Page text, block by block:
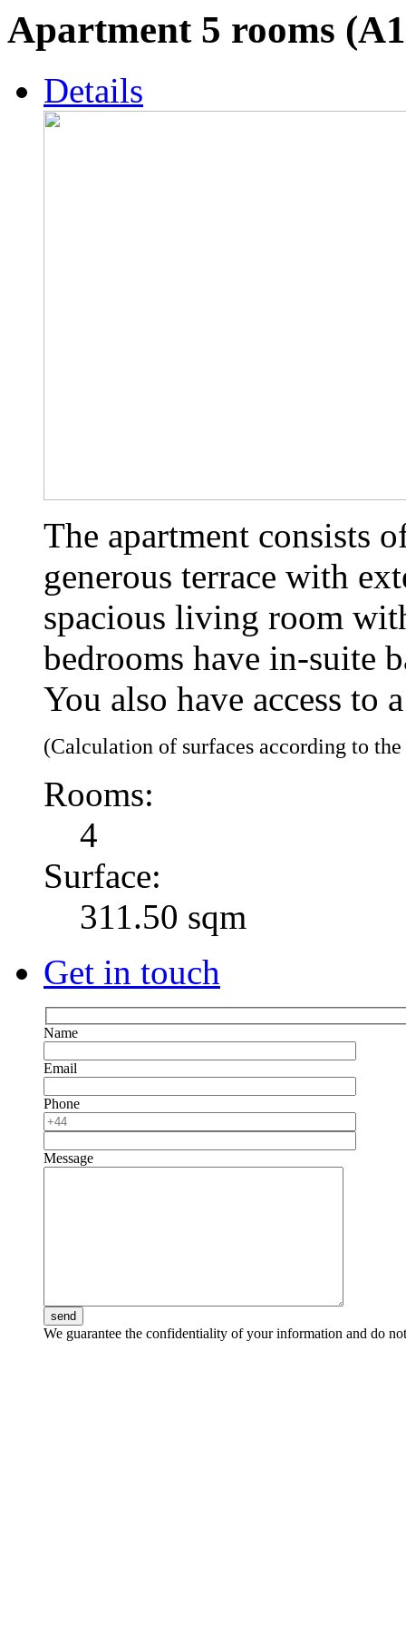
Apartment 5 rooms
Details
The apartment consists
generous terrace with
spacious living room
bedrooms have in-suite
You also have access to
(Calculation of surfaces according to
Rooms:
4
Surface:
311.50 sqm
Get in touch
Name
Email
Phone
Message
send
We guarantee the confidentiality of your information and do